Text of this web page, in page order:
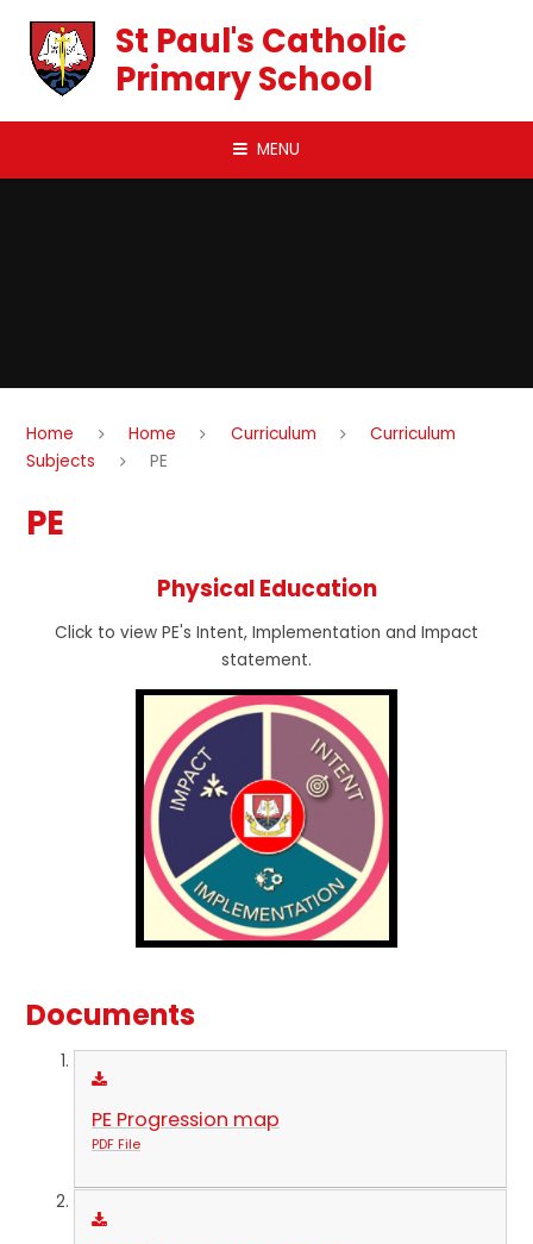
St Paul's Catholic
Primary School
MENU
Home Home Curriculum
Curriculum
Subjects
PE
PE
Physical Education
Click to view PE's Intent, Implementation and Impact
statement.
Documents
PE Progression map
PDF File